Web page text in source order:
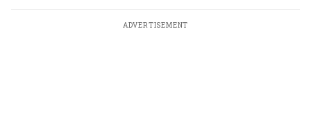
ADVERTISEMENT